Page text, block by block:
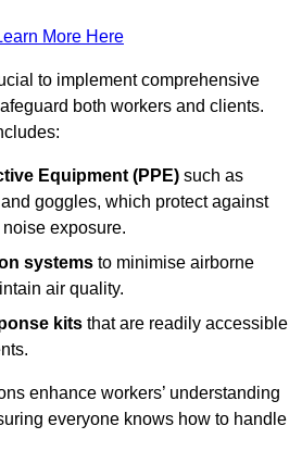
More Here
to implement comprehensive
both workers and clients.
Equipment (PPE) such as
goggles, which protect against
exposure.
systems to minimise airborne
air quality.
kits that are readily accessible
enhance workers’ understanding
everyone knows how to handle